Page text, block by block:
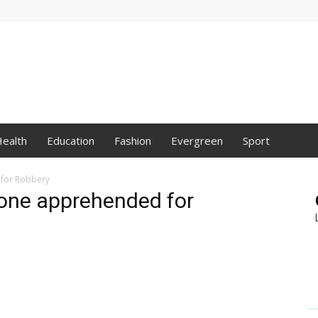
Education Fashion Evergreen Sport
Robbery
apprehended for